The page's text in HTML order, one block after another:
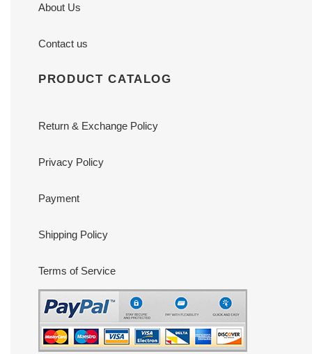
About Us
Contact us
PRODUCT CATALOG
Return & Exchange Policy
Privacy Policy
Payment
Shipping Policy
Terms of Service